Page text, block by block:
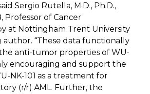
Sergio Rutella, M.D., Ph.D.,
Professor of Cancer
at Nottingham Trent University
author. “These data functionally
anti-tumor properties of WU-
encouraging and support the
NK-101 as a treatment for
(r/r) AML. Further, the